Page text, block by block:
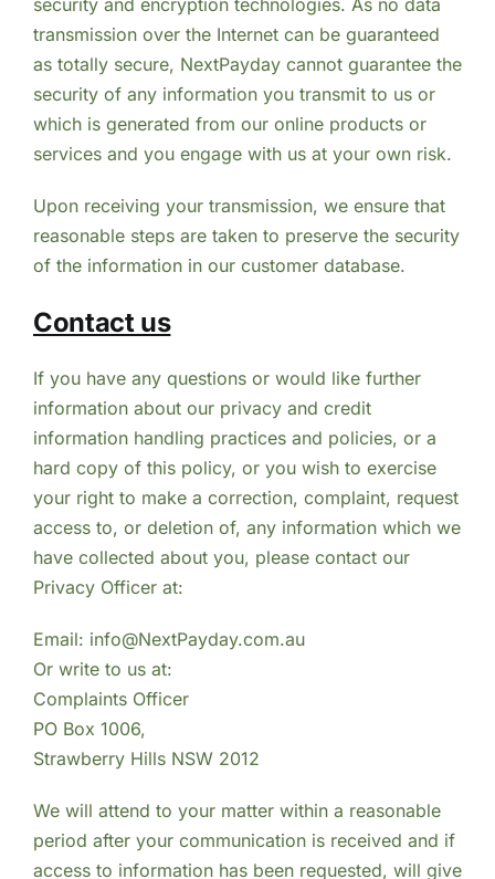
transmission over the Internet can be guaranteed
as totally secure, NextPayday cannot guarantee the
security of any information you transmit to us or
which is generated from our online products or
services and you engage with us at your own risk.
Upon receiving your transmission, we ensure that
reasonable steps are taken to preserve the security
of the information in our customer database.
Contact us
If you have any questions or would like further
information about our privacy and credit
information handling practices and policies, or a
hard copy of this policy, or you wish to exercise
your right to make a correction, complaint, request
access to, or deletion of, any information which we
have collected about you, please contact our
Privacy Officer at:
Email: info@NextPayday.com.au
Or write to us at:
Complaints Officer
PO Box 1006,
Strawberry Hills NSW 2012
We will attend to your matter within a reasonable
period after your communication is received and if
access to information has been requested, will give